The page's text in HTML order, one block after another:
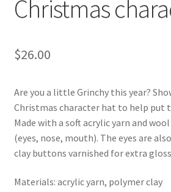
Christmas
$26.00
Are you a little Grinchy this year?
Christmas character hat to help put
Made with a soft acrylic yarn and
(eyes, nose, mouth). The eyes are
clay buttons varnished for extra
Materials: acrylic yarn, polymer clay